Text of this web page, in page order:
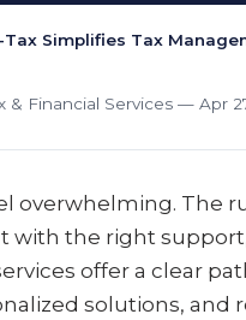
Tax Simplifies Tax
& Financial Services — Apr
overwhelming. The
with the right
offer a clear
solutions, and